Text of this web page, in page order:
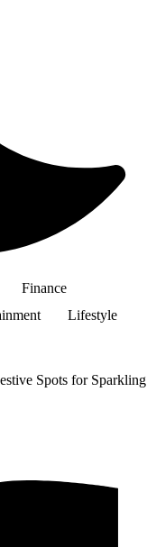
Finance
Lifestyle
Spots for Sparkling